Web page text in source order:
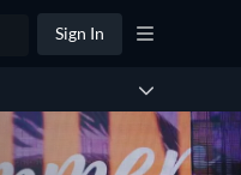
Sign In